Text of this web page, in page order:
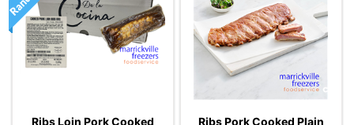
Ribs Loin Pork Cooked
Ribs Pork Cooked Plain